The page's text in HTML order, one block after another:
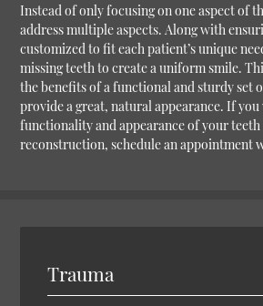
Instead of only focusing on one aspect of
address multiple aspects. Along with
customized to fit each patient’s unique
missing teeth to create a uniform smile.
the benefits of a functional and sturdy set
provide a great, natural appearance. If
functionality and appearance of your
reconstruction, schedule an appointment
Trauma